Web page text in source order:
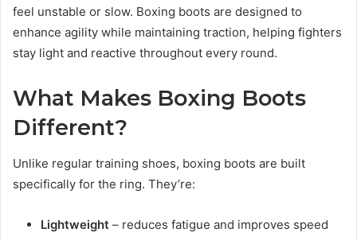
feel unstable or slow. Boxing boots are designed to
enhance agility while maintaining traction, helping fighters
stay light and reactive throughout every round.
What Makes Boxing Boots
Different?
Unlike regular training shoes, boxing boots are built
specifically for the ring. They’re:
Lightweight – reduces fatigue and improves speed